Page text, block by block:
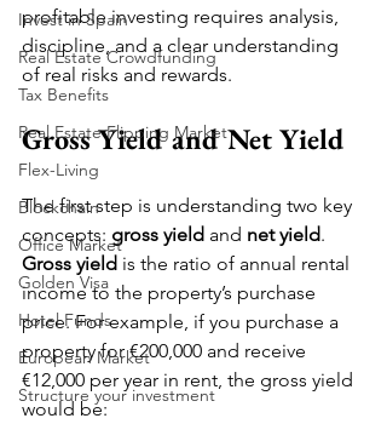
Invest in Spain
Real Estate Crowdfunding
Tax Benefits
Real Estate Flipping Market
Flex-Living
Blockchain
Office Market
Golden Visa
Hotel Funds
European Market
Structure your investment
profitable investing requires analysis,
discipline, and a clear understanding
of real risks and rewards.
Gross Yield and Net Yield
The first step is understanding two key
concepts: gross yield and net yield.
Gross yield is the ratio of annual rental
income to the property’s purchase
price. For example, if you purchase a
property for €200,000 and receive
€12,000 per year in rent, the gross yield
would be: